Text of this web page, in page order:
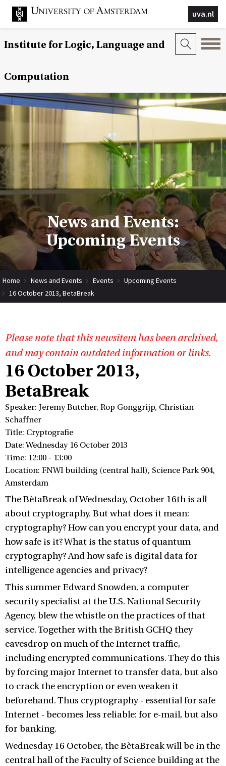
uva.nl
Institute for Logic, Language and
Computation
News and Events:
Upcoming Events
Home News and Events Events
Upcoming Events
16 October 2013, BetaBreak
Please note that this newsitem has been archived,
and may contain outdated information or links.
16 October 2013,
BetaBreak
Speaker: Jeremy Butcher, Rop Gonggrijp, Christian
Schaffner
Title: Cryptografie
Date: Wednesday 16 October 2013
Time: 12:00 - 13:00
Location: FNWI building (central hall), Science Park 904,
Amsterdam
The BètaBreak of Wednesday, October 16th is all
about cryptography. But what does it mean:
cryptography? How can you encrypt your data, and
how safe is it? What is the status of quantum
cryptography? And how safe is digital data for
intelligence agencies and privacy?
This summer Edward Snowden, a computer
security specialist at the U.S. National Security
Agency, blew the whistle on the practices of that
service. Together with the British GCHQ they
eavesdrop on much of the Internet traffic,
including encrypted communications. They do this
by forcing major Internet to transfer data, but also
to crack the encryption or even weaken it
beforehand. Thus cryptography - essential for safe
Internet - becomes less reliable: for e-mail, but also
for banking.
Wednesday 16 October, the BètaBreak will be in the
central hall of the Faculty of Science building at the